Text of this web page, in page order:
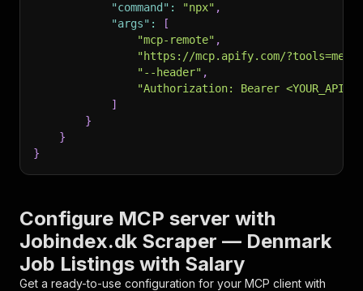
"command" : "npx" ,
"args" :
[
"mcp-remote" ,
"https://mcp.apify.com/
"--header" ,
"Authorization: Bearer
]
}
}
}
Configure MCP server with
Jobindex.dk Scraper — Denmark
Job Listings with Salary
Get a ready-to-use configuration for your MCP client with